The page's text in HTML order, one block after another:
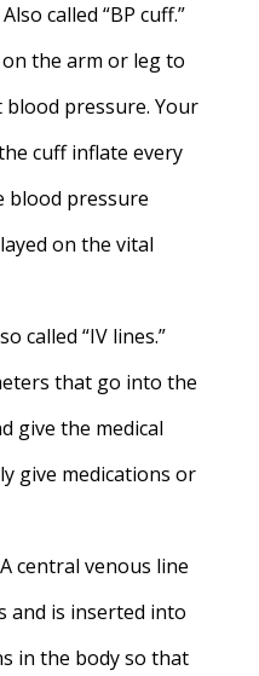
called “BP cuff.”
on the arm or leg to
pressure. Your
cuff inflate every
blood pressure
on the vital
called “IV lines.”
that go into the
give the medical
give medications or
A central venous line
and is inserted into
in the body so that